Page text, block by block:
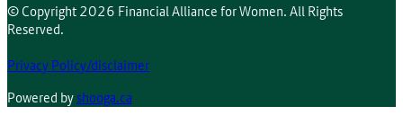
© Copyright 2026 Financial Alliance for Women. All Rights
Reserved.
Privacy Policy/disclaimer
Powered byshooga.ca